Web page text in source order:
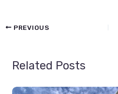
PREVIOUS
Related Posts